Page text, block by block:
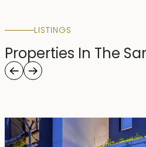
LISTINGS
Properties In The